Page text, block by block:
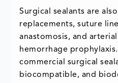
Surgical sealants are
replacements, suture
anastomosis, and
hemorrhage
commercial surgical
biocompatible, and